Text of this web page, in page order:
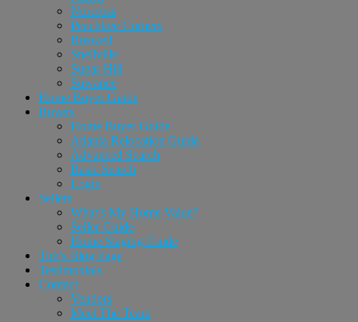
Norcross
Peachtree Corners
Roswell
Snellville
Sugar Hill
Suwanee
Home Buyer Guide
Buyers
Home Buyer Guide
Atlanta Relocation Guide
Advanced Search
Basic Search
Login
Sellers
What’s My Home Value?
Seller Guide
Home Staging Guide
Tim’s Blog Page
Testimonials
Contact
Vendors
Meet The Team